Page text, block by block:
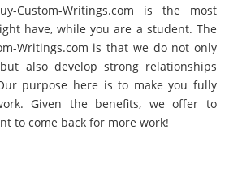
Custom-Writings.com is the most
have, while you are a student. The
Writings.com is that we do not only
also develop strong relationships
purpose here is to make you fully
Given the benefits, we offer to
to come back for more work!